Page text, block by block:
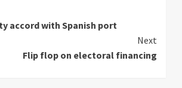
accord with Spanish port
Next
Flip flop on electoral financing